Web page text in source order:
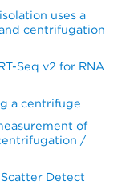
uses a
centrifugation
Seq v2 for RNA
a centrifuge
of
/
Detect